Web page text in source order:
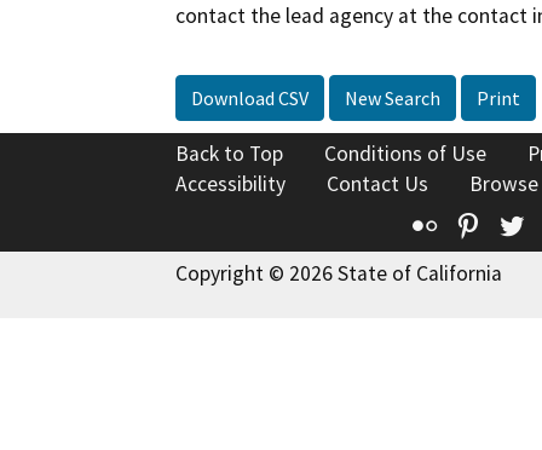
contact the lead agency at the contact
Download CSV New Search Print
Back to Top Conditions of Use
Accessibility
Contact Us
Flickr
Copyright © 2026 State of California